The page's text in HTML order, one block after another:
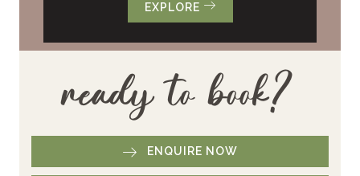
EXPLORE
ready to book?
ENQUIRE NOW